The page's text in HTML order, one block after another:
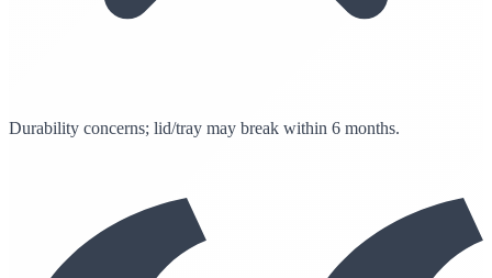
Durability concerns; lid/tray may break within 6 months.